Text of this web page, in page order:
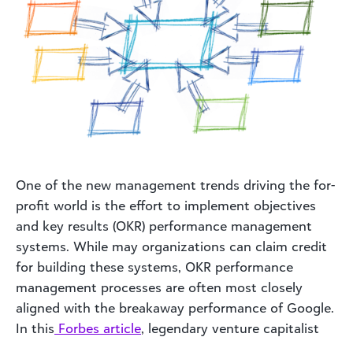
One of the new management trends driving the for-
profit world is the effort to implement objectives
and key results (OKR) performance management
systems. While may organizations can claim credit
for building these systems, OKR performance
management processes are often most closely
aligned with the breakaway performance of Google.
In this Forbes article, legendary venture capitalist